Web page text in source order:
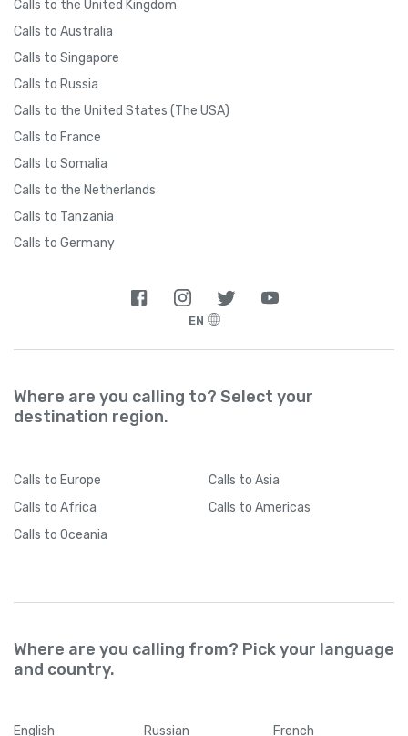
Calls to the United Kingdom
Calls to Australia
Calls to Singapore
Calls to Russia
Calls to the United States (The USA)
Calls to France
Calls to Somalia
Calls to the Netherlands
Calls to Tanzania
Calls to Germany
EN
Where are you calling to? Select your
destination region.
Calls to Europe Calls to Asia
Calls to Africa Calls to Americas
Calls to Oceania
Where are you calling from? Pick your language
and country.
English Russian French